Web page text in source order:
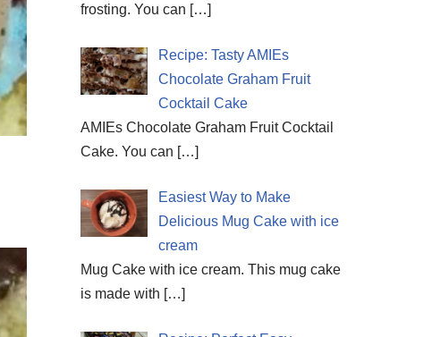
frosting. You can […]
Recipe: Tasty AMIEs
Chocolate Graham Fruit
Cocktail Cake
AMIEs Chocolate Graham Fruit Cocktail
Cake. You can […]
Easiest Way to Make
Delicious Mug Cake with ice
cream
Mug Cake with ice cream. This mug cake
is made with […]